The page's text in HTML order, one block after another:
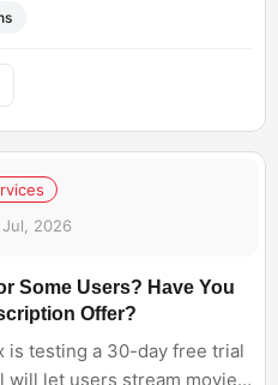
Jul, 2026
Some Users? Have You
Offer?
is testing a 30-day free trial
let users stream movies,